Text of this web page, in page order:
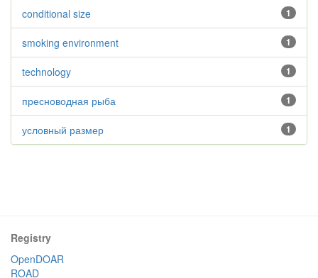
1
conditional size
1
smoking environment
1
technology
1
пресноводная рыба
1
условный размер
Registry
OpenDOAR
ROAD